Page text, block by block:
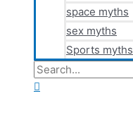
space myths
sex myths
Sports myths
Search
for: